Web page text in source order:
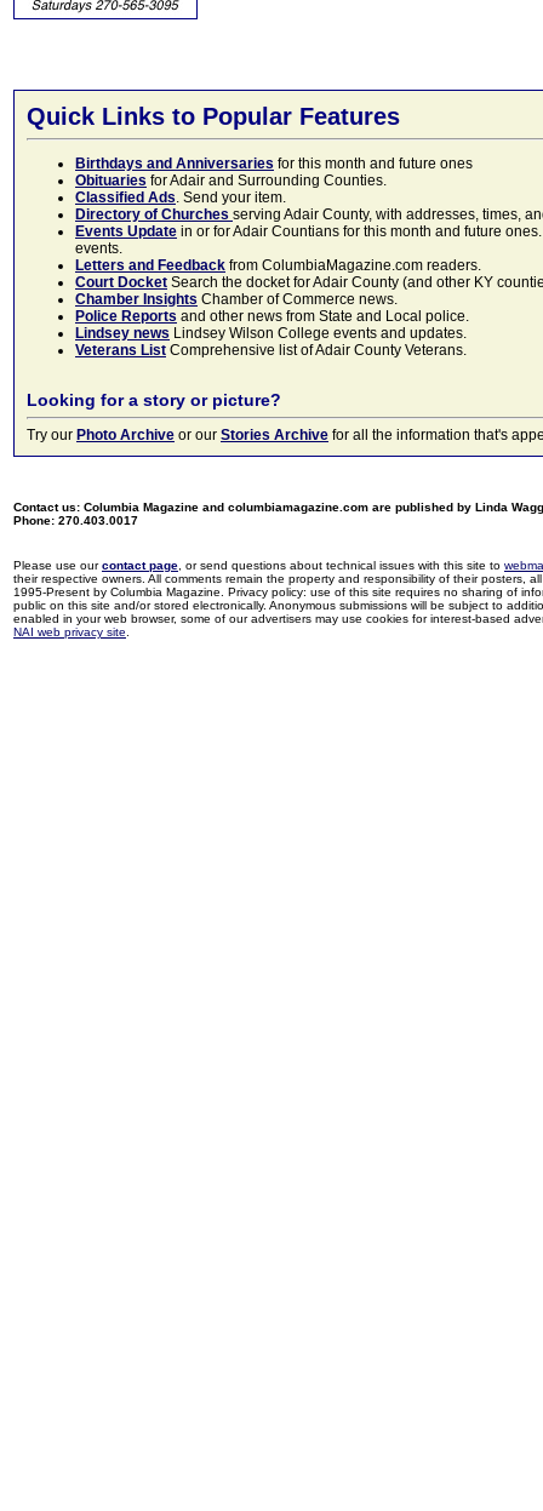
Quick Links to Popular Features
Birthdays and Anniversaries for this month and future ones
Obituaries for Adair and Surrounding Counties.
Classified Ads. Send your item.
Directory of Churches serving Adair County, with addresses, times,
Events Update in or for Adair Countians for this month and future
events.
Letters and Feedback from ColumbiaMagazine.com readers.
Court Docket Search the docket for Adair County (and other KY
Chamber Insights Chamber of Commerce news.
Police Reports and other news from State and Local police.
Lindsey news Lindsey Wilson College events and updates.
Veterans List Comprehensive list of Adair County Veterans.
Looking for a story or picture?
Try our Photo Archive or our Stories Archive for all the information that's
Contact us: Columbia Magazine and columbiamagazine.com are published by Linda
Phone: 270.403.0017
Please use ourcontact page , or send questions about technical issues with this site to
their respective owners. All comments remain the property and responsibility of their posters,
1995-Present by Columbia Magazine. Privacy policy: use of this site requires no sharing of
public on this site and/or stored electronically. Anonymous submissions will be subject to
enabled in your web browser, some of our advertisers may use cookies for interest-based
NAI web privacy site